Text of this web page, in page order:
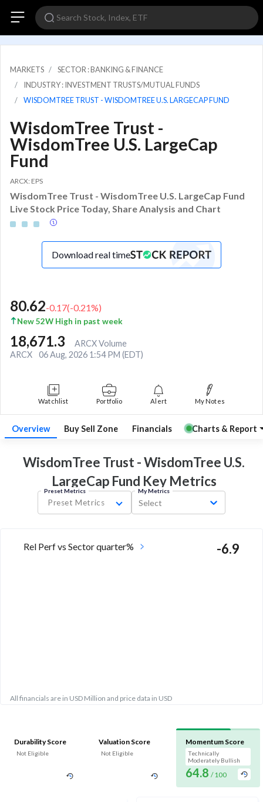
MARKETS
SECTOR : BANKING & FINANCE
INDUSTRY : INVESTMENT TRUSTS/MUTUAL FUNDS
WISDOMTREE TRUST - WISDOMTREE U.S. LARGECAP FUND
WisdomTree Trust -
WisdomTree U.S. LargeCap
Fund
ARCX: EPS
WisdomTree Trust - WisdomTree U.S. LargeCap Fund
Live Stock Price Today, Share Analysis and Chart
Download real time
80.62-0.17(-0.21%)
New 52W High in past week
18,671.3
ARCX Volume
ARCX
06 Aug, 2026 1:54 PM (EDT)
Watchlist Portfolio Alert My Notes
Overview Buy Sell Zone Financials Charts & Report
WisdomTree Trust - WisdomTree U.S.
LargeCap Fund KeyMetrics
Preset Metrics
Preset Metrics
My Metrics
Select
Rel Perf vs Sector quarter% -6.9
All financials are in USD Million and price data in USD
Durability Score
Not Eligible
Valuation Score
Not Eligible
Momentum Score
Technically
Moderately Bullish
64.8 / 100